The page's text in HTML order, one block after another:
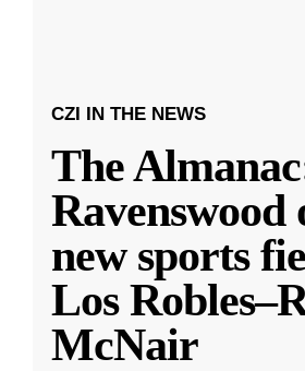
CZI IN THE NEWS
The
Ravenswood
new sports
Los
McNair